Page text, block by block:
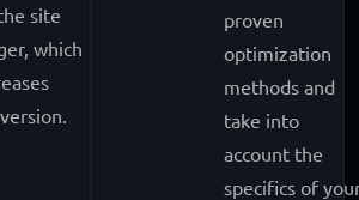
site
which
proven
optimization
methods and
take into
account the
specifics of